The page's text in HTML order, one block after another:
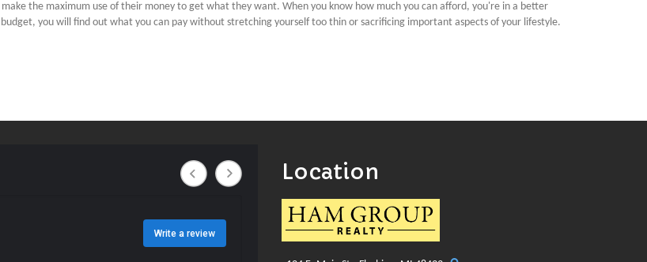
the maximum use of their money to get what they want. When you know how much you can afford, you're in a better
you will find out what you can pay without stretching yourself too thin or sacrificing important aspects of your lifestyle.
Location